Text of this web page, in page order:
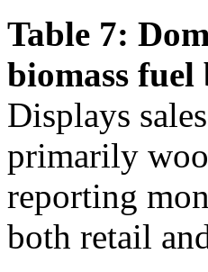
Table 7:
biomass fuel
Displays
primarily
reporting
both retail